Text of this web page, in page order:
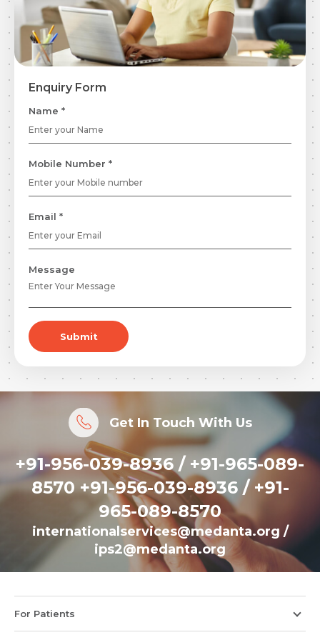
Enquiry Form
Name *
Mobile Number *
Email *
Message
Submit
Get In Touch With Us
+91-956-039-8936 / +91-965-089-
8570 +91-956-039-8936 / +91-
965-089-8570
internationalservices@medanta.org /
ips2@medanta.org
For Patients